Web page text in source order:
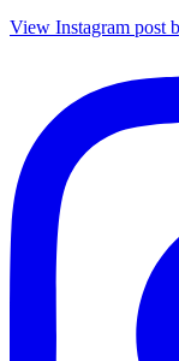
View Instagram post